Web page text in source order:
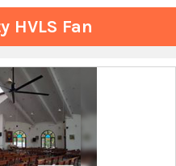
HVLS Fan